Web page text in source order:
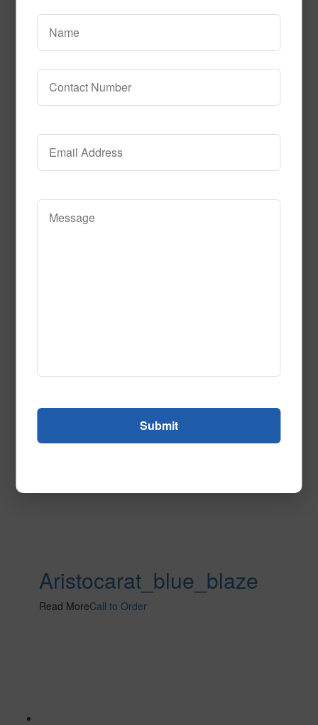
Flash_Bulb_Fun
Read More
Aristocarat_blue_blaze
Read MoreCall to Order